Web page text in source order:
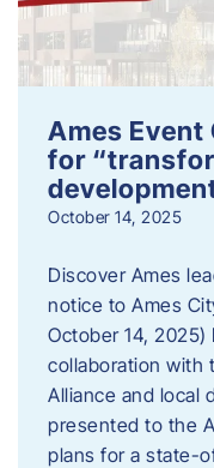
Ames
for
October 14, 2025
Discover Ames
notice to Ames
October 14, 2025)
collaboration with
Alliance and local
presented to the
plans for a state-